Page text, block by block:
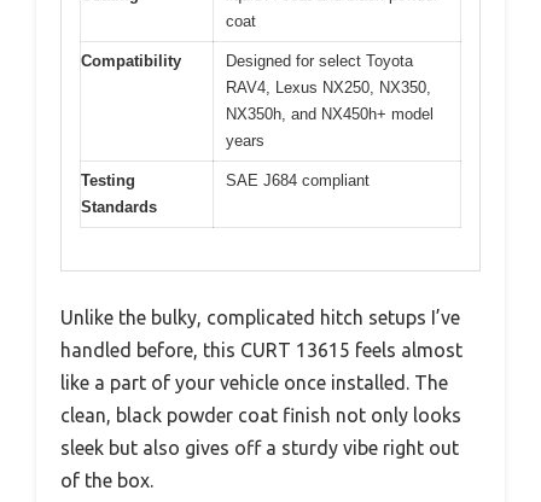
coat
Compatibility
Designed for select Toyota
RAV4, Lexus NX250, NX350,
NX350h, and NX450h+ model
years
Testing
Standards
SAE J684 compliant
Unlike the bulky, complicated hitch setups I’ve
handled before, this CURT 13615 feels almost
like a part of your vehicle once installed. The
clean, black powder coat finish not only looks
sleek but also gives off a sturdy vibe right out
of the box.